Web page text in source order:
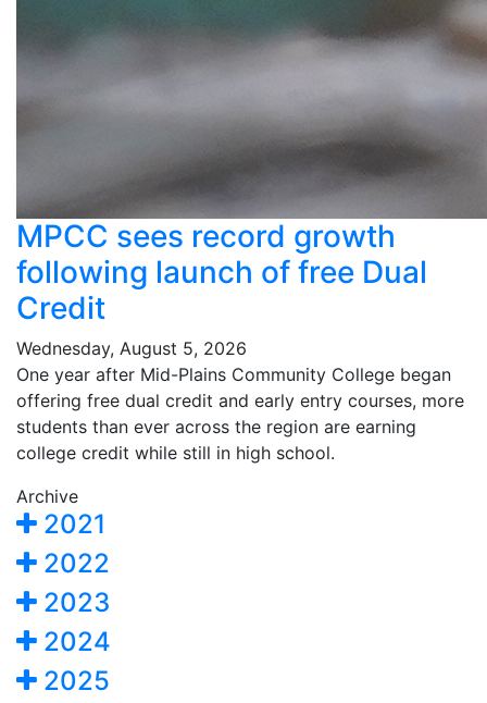
MPCC sees record growth
following launch of free Dual
Credit
Wednesday, August 5, 2026
One year after Mid-Plains Community College began
offering free dual credit and early entry courses, more
students than ever across the region are earning
college credit while still in high school.
Archive
2021
2022
2023
2024
2025